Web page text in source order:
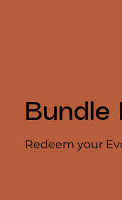
Bundle
Redeem your